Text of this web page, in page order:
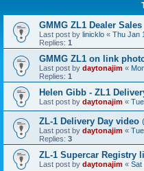
GMMG ZL1 Dealer Sales
Last post by linicklo « Thu Jan
Replies: 1
GMMG ZL1 on link
Last post by daytonajim «
Replies: 1
Helen Gibb - ZL1
Last post by daytonajim «
ZL-1 Delivery Day video
Last post by daytonajim «
Replies: 3
ZL-1 Supercar Registry
Last post by daytonajim « Sat